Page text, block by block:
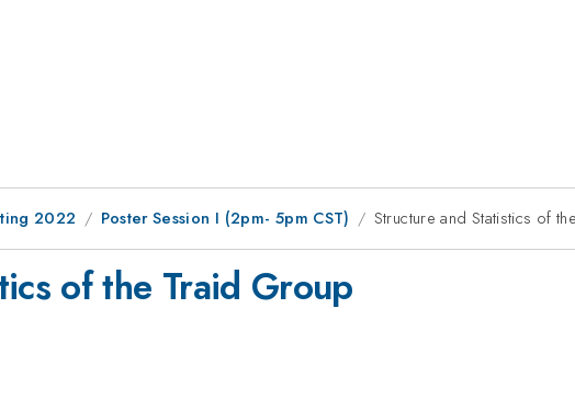
2022 Poster Session I (2pm- 5pm CST) Structure and Statistics of
of the Traid Group